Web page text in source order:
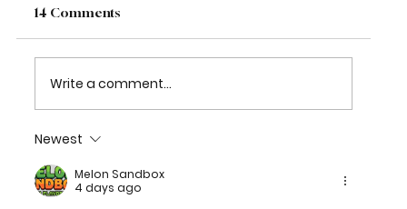
OPEN SET FOR MARCH 23-29 AT
MEMORIAL PARK GOLF COURSE
14 Comments
Write a comment...
Newest
Melon Sandbox
4 days ago